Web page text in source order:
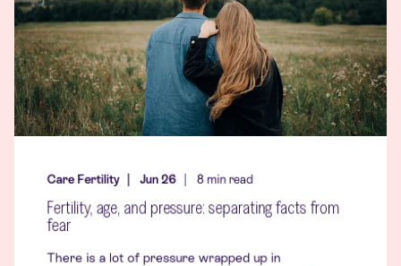
Care Fertility Jun 26 8min read
Fertility, age, and pressure: separating facts from
fear
There is a lot of pressure wrapped up in